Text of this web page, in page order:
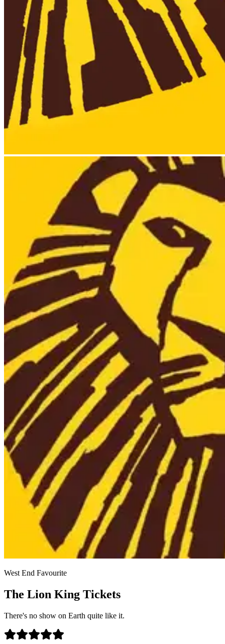
West End Favourite
The Lion King Tickets
There's no show on Earth quite like it.